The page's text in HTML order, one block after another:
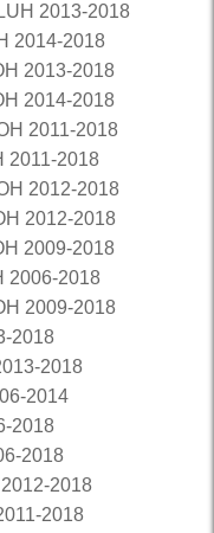
2013-2018
2014-2018
2013-2018
2014-2018
2011-2018
2011-2018
2012-2018
2012-2018
2009-2018
2006-2018
2009-2018
2018
2018
2014
2018
2018
2018
2018